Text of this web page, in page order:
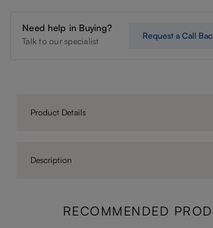
Need help in Buying?
Talk to our specialist
Request a Call
Product Details
Description
RECOMMENDED